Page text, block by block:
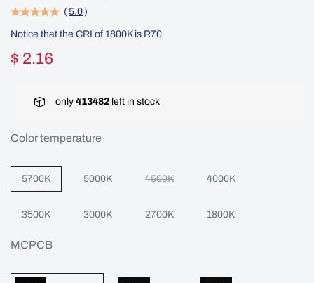
( 5.0 )
Notice that the CRI of 1800K is R70
$ 2.16
only 413482 left in stock
Color temperature
5700K 5000K 4500K 4000K
3500K 3000K 2700K 1800K
MCPCB